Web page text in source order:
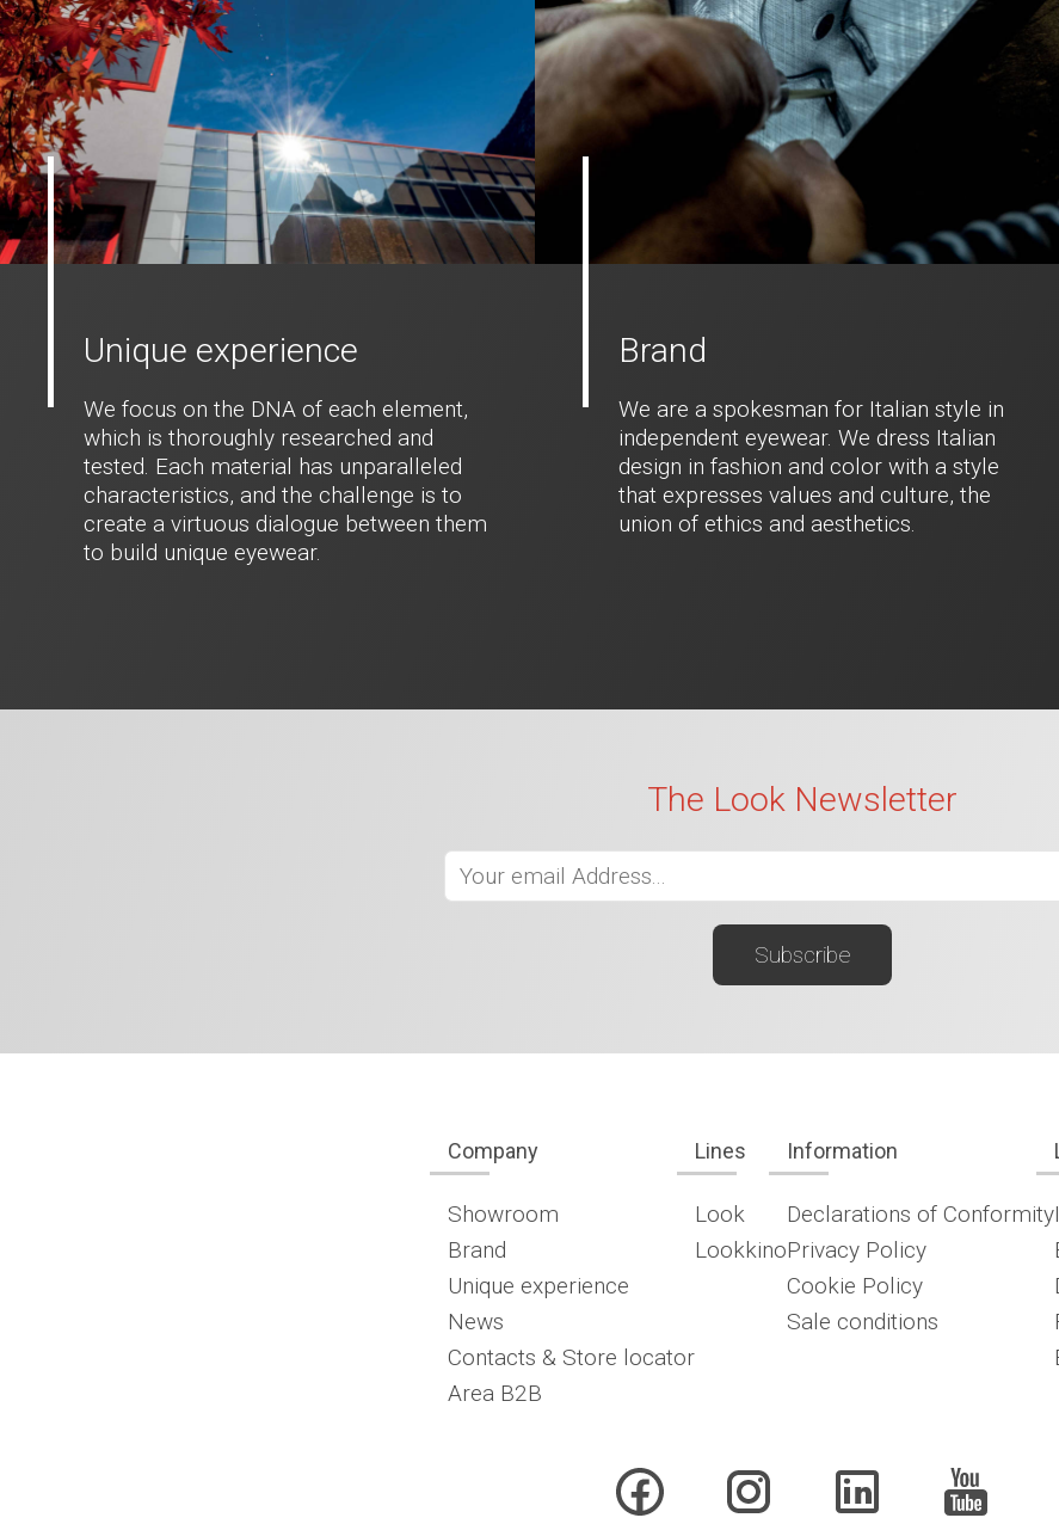
Unique experience
We focus on the DNA of each element,
which is thoroughly researched and
tested. Each material has unparalleled
characteristics, and the challenge is to
create a virtuous dialogue between them
to build unique eyewear.
Brand
We are a spokesman for Italian style in
independent eyewear. We dress Italian
design in fashion and color with a style
that expresses values and culture, the
union of ethics and aesthetics.
The Look Newsletter
Company
Showroom
Brand
Unique experience
News
Contacts & Store locator
Area B2B
Lines
Look
Lookkino
Information
Declarations of Conformity
Privacy Policy
Cookie Policy
Sale conditions